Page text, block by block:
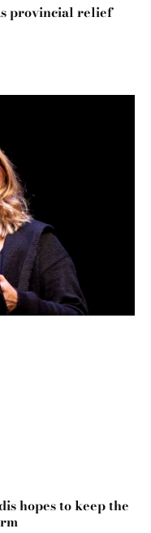
provincial relief
hopes to keep the